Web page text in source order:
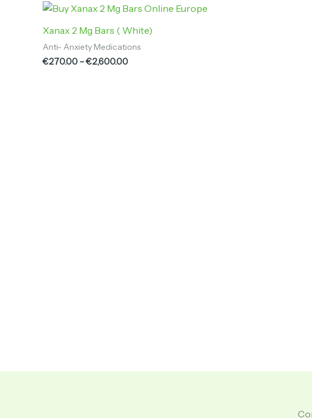
Xanax 2 Mg Bars ( White)
Anti- Anxiety Medications
€270.00 –€2,600.00
Price
€270.00
through
€2,600.00